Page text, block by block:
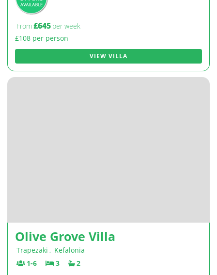
From£645 per week
£108 per person
VIEW VILLA
Olive Grove Villa
Trapezaki , Kefalonia
1-6
3 2